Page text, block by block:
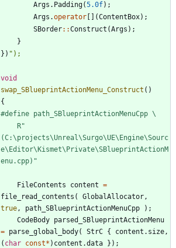
Args . Padding(5.0f) ;
Args .operator [ ] (ContentBox) ;
SBorder: :Construct (Args ) ;
}
} ) " );
void
swap_SBlueprintActionMenu_Construct ( )
{
#define path_SBlueprintActionMenuCpp \
(C:\projects\Unreal\Surgo\UE\Engine\Sourc
e\Editor\Kismet\Private\SBlueprintActionM
enu.cpp)"
FileContents content =
file_read_contents ( GlobalAllocator ,
true , path_SBlueprintActionMenuCpp ) ;
CodeBody parsed_SBlueprintActionMenu
= parse_global_body( StrC { content . size ,
( char const* ) content .data } ) ;